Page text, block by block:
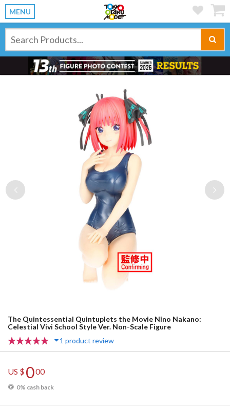
MENU
Previous
The Quintessential Quintuplets the Movie Nino Nakano:
Celestial Vivi School Style Ver. Non-Scale Figure
1 product review
US $000
0% cash back